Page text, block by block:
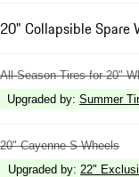
20" Collapsible Spare
All-Season Tires for 20"
Upgraded by: Summer
20" Cayenne S Wheels
Upgraded by: 22"